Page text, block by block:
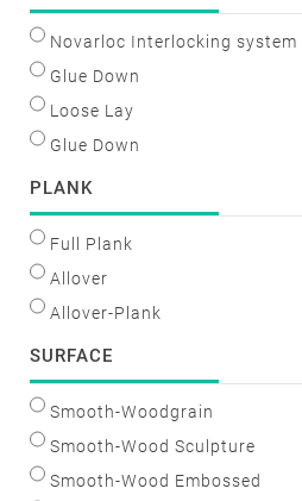
Novarloc Interlocking system
Glue Down
Loose Lay
Glue Down
PLANK
Full Plank
Allover
Allover-Plank
SURFACE
Smooth-Woodgrain
Smooth-Wood Sculpture
Smooth-Wood Embossed